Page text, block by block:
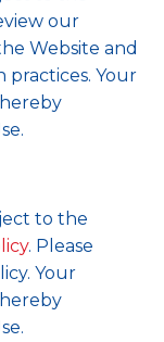
our
Website and
practices. Your
to the
. Please
Your